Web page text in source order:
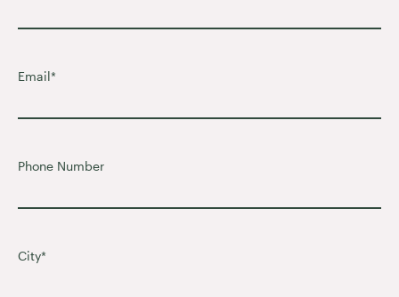
Email*
Phone Number
City*